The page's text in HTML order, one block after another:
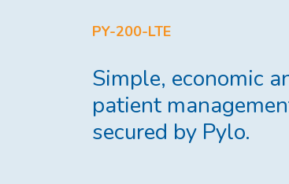
PY-200-LTE
Simple, economic
patient
secured by Pylo.